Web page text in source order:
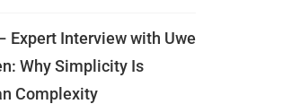
Expert Interview with Uwe
Why Simplicity Is
Complexity